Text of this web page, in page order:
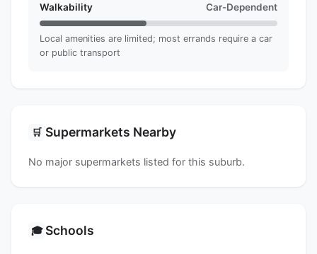
Walkability Car-Dependent
Local amenities are limited; most errands require a car
or public transport
🛒 Supermarkets Nearby
No major supermarkets listed for this suburb.
🎓 Schools